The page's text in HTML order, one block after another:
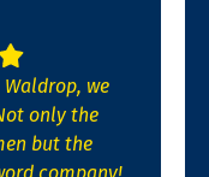
we
only the
but the